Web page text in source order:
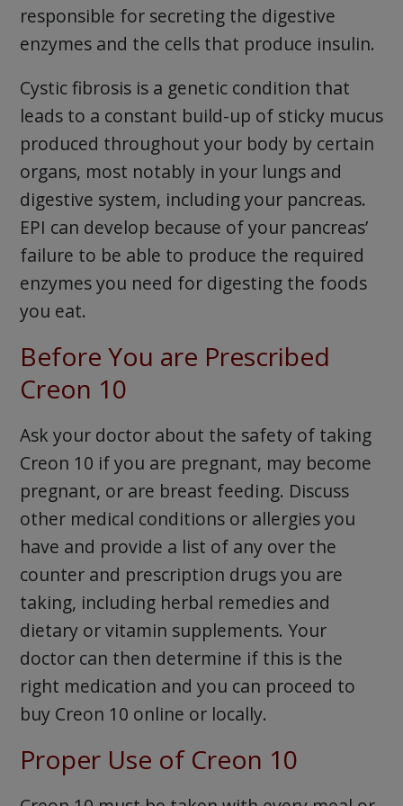
responsible for secreting the digestive
enzymes and the cells that produce insulin.
Cystic fibrosis is a genetic condition that
leads to a constant build-up of sticky mucus
produced throughout your body by certain
organs, most notably in your lungs and
digestive system, including your pancreas.
EPI can develop because of your pancreas’
failure to be able to produce the required
enzymes you need for digesting the foods
you eat.
Before You are Prescribed
Creon 10
Ask your doctor about the safety of taking
Creon 10 if you are pregnant, may become
pregnant, or are breast feeding. Discuss
other medical conditions or allergies you
have and provide a list of any over the
counter and prescription drugs you are
taking, including herbal remedies and
dietary or vitamin supplements. Your
doctor can then determine if this is the
right medication and you can proceed to
buy Creon 10 online or locally.
Proper Use of Creon 10